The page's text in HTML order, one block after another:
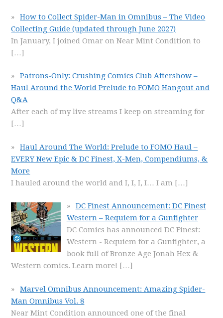
How to Collect Spider-Man in Omnibus – The Video
Collecting Guide (updated through June 2027)
In January, I joined Omar on Near Mint Condition to
[…]
Patrons-Only: Crushing Comics Club Aftershow –
Haul Around the World Prelude to FOMO Hangout and
Q&A
After each of my live streams I keep on streaming for
[…]
Haul Around The World: Prelude to FOMO Haul –
EVERY New Epic & DC Finest, X-Men, Compendiums, &
More
I hauled around the world and I, I, I, I… I am […]
DC Finest Announcement: DC Finest
Western – Requiem for a Gunfighter
DC Comics has announced DC Finest:
Western - Requiem for a Gunfighter, a
book full of Bronze Age Jonah Hex &
Western comics. Learn more! […]
Marvel Omnibus Announcement: Amazing Spider-
Man Omnibus Vol. 8
Near Mint Condition announced one of the final